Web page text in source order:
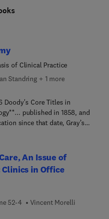
Braunwald's Heart
Fanaroff and
Ferri's Clinical
and more.
of Clinical Practice
Standring + 1 more
Doody's Core Titles in
published in 1858, and
since that date, Gray’s
book.Building on this
and authority, the 43rd
has been meticulously
by world-leading anatomists,
of regional anatomy,
embryogenesis and
An Issue of
in Office
52-4
Vincent Morelli